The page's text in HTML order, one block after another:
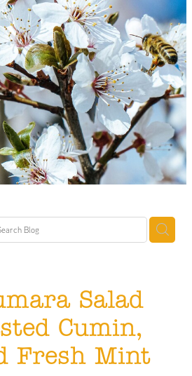
Salad
Cumin,
Fresh Mint